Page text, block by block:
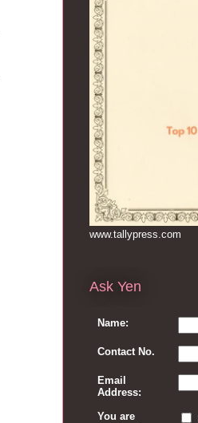
www.tallypress.com
Ask Yen
Name:
Contact No.
Email
Address:
You are